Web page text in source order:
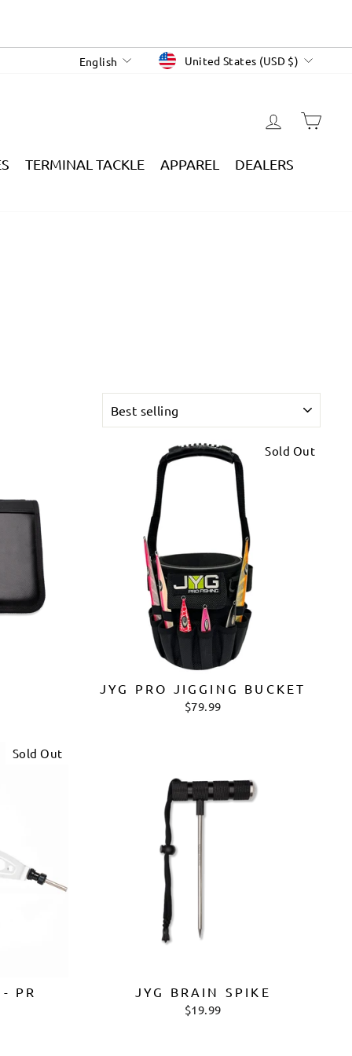
LANGUAGE
English CURRENCY
United States (USD $)
LOG IN
TERMINAL TACKLE APPAREL DEALERS
Sold Out
JYG PRO JIGGING BUCKET
$79.99
Sold Out
PR JYG BRAIN SPIKE
$19.99